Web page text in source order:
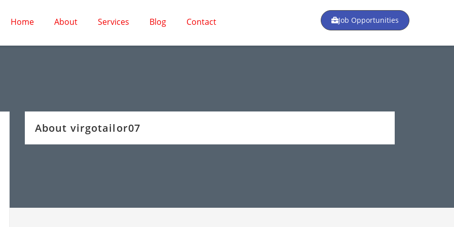
Home About Services Blog Contact Job Opportunities
About virgotailor07